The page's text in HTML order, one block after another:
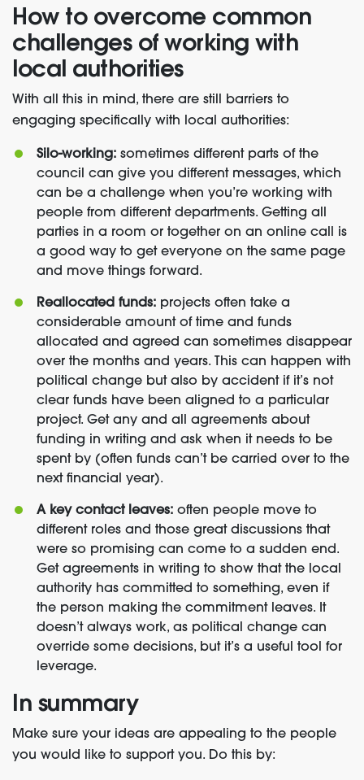
How to overcome common
challenges of working with
local authorities
With all this in mind, there are still barriers to
engaging specifically with local authorities:
Silo-working: sometimes different parts of the
council can give you different messages, which
can be a challenge when you’re working with
people from different departments. Getting all
parties in a room or together on an online call is
a good way to get everyone on the same page
and move things forward.
Reallocated funds: projects often take a
considerable amount of time and funds
allocated and agreed can sometimes disappear
over the months and years. This can happen with
political change but also by accident if it’s not
clear funds have been aligned to a particular
project. Get any and all agreements about
funding in writing and ask when it needs to be
spent by (often funds can’t be carried over to the
next financial year).
A key contact leaves: often people move to
different roles and those great discussions that
were so promising can come to a sudden end.
Get agreements in writing to show that the local
authority has committed to something, even if
the person making the commitment leaves. It
doesn’t always work, as political change can
override some decisions, but it’s a useful tool for
leverage.
In summary
Make sure your ideas are appealing to the people
you would like to support you. Do this by: